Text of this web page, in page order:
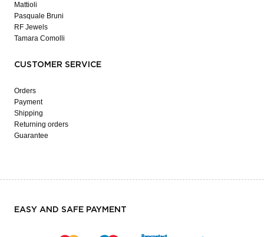
Mattioli
Pasquale Bruni
RF Jewels
Tamara Comolli
CUSTOMER SERVICE
Orders
Payment
Shipping
Returning orders
Guarantee
EASY AND SAFE PAYMENT